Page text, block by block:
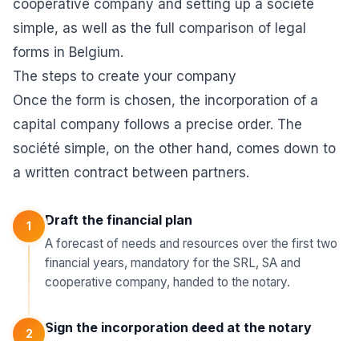
cooperative company and setting up a société
simple, as well as the full comparison of legal
forms in Belgium.
The steps to create your company
Once the form is chosen, the incorporation of a
capital company follows a precise order. The
société simple, on the other hand, comes down to
a written contract between partners.
1 Draft the financial plan
A forecast of needs and resources over the first two
financial years, mandatory for the SRL, SA and
cooperative company, handed to the notary.
2 Sign the incorporation deed at the notary